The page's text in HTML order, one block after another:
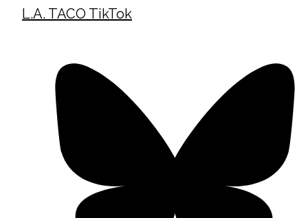
L.A. TACO TikTok